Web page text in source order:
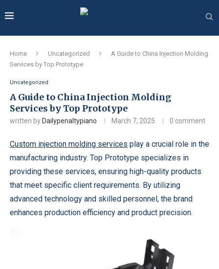
Home Uncategorized
A Guide to China Injection Molding
Services by Top Prototype
Uncategorized
A Guide to China Injection Molding
Services by Top Prototype
written by Dailypenaltypiano March 7, 2025 0 comment
Custom injection molding services play a crucial role in the
manufacturing industry. Top Prototype specializes in
providing these services, ensuring high-quality products
that meet specific client requirements. By utilizing
advanced technology and skilled personnel, the brand
enhances production efficiency and product precision.